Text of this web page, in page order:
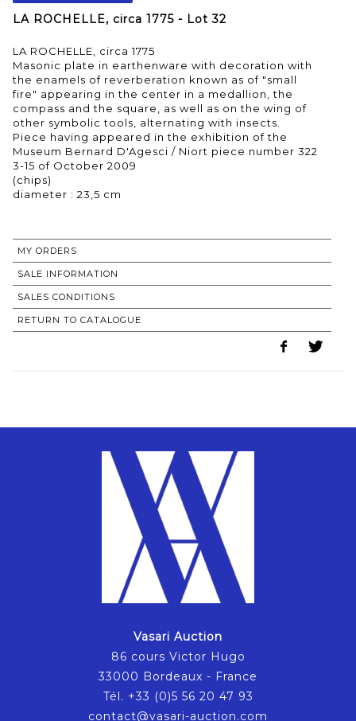
LA ROCHELLE, circa 1775 - Lot 32
LA ROCHELLE, circa 1775
Masonic plate in earthenware with decoration with
the enamels of reverberation known as of "small
fire" appearing in the center in a medallion, the
compass and the square, as well as on the wing of
other symbolic tools, alternating with insects.
Piece having appeared in the exhibition of the
Museum Bernard D'Agesci / Niort piece number 322
3-15 of October 2009
(chips)
diameter : 23,5 cm
MY ORDERS
SALE INFORMATION
SALES CONDITIONS
RETURN TO CATALOGUE
Vasari Auction
86 cours Victor Hugo
33000 Bordeaux - France
Tél. +33 (0)5 56 20 47 93
contact@vasari-auction.com